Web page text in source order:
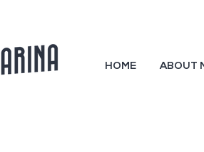
HOME ABOUT